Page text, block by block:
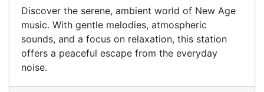
Discover the serene, ambient world of New Age
music. With gentle melodies, atmospheric
sounds, and a focus on relaxation, this station
offers a peaceful escape from the everyday
noise.